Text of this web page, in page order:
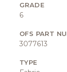
GRADE
6
OFS PART
3077613
TYPE